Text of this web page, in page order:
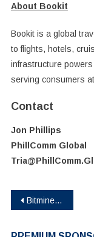
About Bookit
Bookit is a global
to flights, hotels,
infrastructure
serving consumers
Contact
Jon Phillips
PhillComm Global
Post
Bitmine Reports 5.67M ETH Holdings, Total Assets Reach $10.7B